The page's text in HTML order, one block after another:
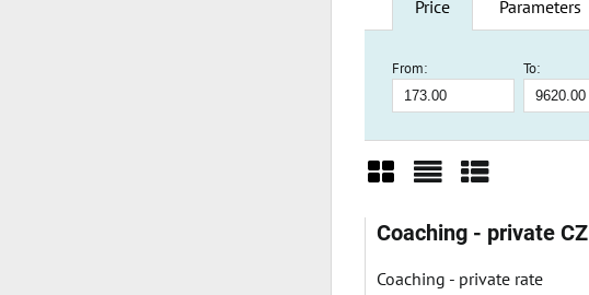
Price Parameters
From: To:
Grid
Coaching - private CZ
Coaching - private rate